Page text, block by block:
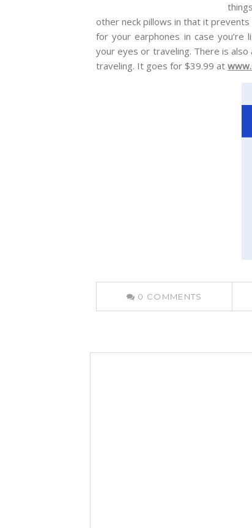
other neck pillows in that it
for your earphones in case
your eyes or traveling. There is
traveling. It goes for $39.99 at
0 COMMENTS